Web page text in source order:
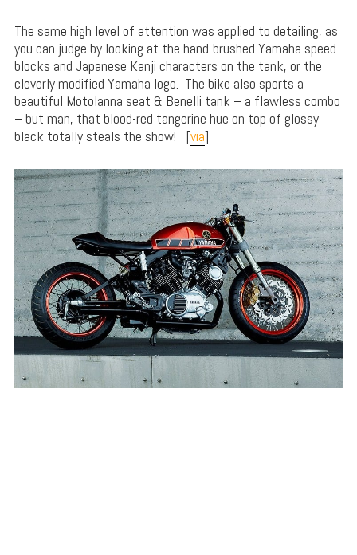
The same high level of attention was applied to detailing, as
you can judge by looking at the hand-brushed Yamaha speed
blocks and Japanese Kanji characters on the tank, or the
cleverly modified Yamaha logo. The bike also sports a
beautiful Motolanna seat & Benelli tank – a flawless combo
– but man, that blood-red tangerine hue on top of glossy
black totally steals the show! [via]